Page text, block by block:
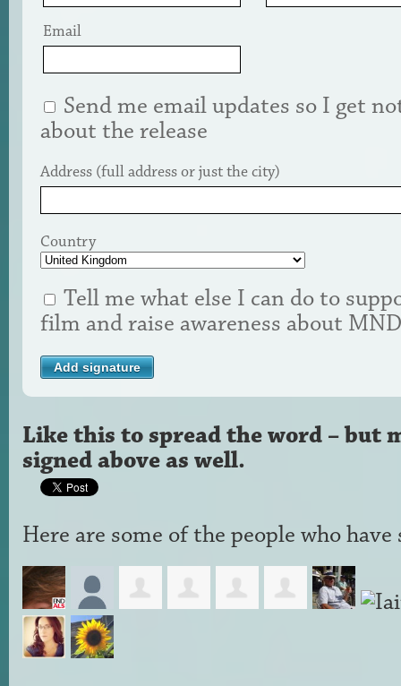
Email
Send me email updates so I get
about the release
Address (full address or just the city)
Country
Tell me what else I can do to
film and raise awareness about
Like this to spread the word – but
signed above as well.
Here are some of the people who